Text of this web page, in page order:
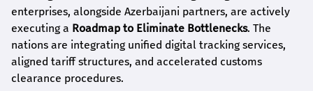
enterprises, alongside Azerbaijani partners, are actively
executing a Roadmap to Eliminate Bottlenecks. The
nations are integrating unified digital tracking services,
aligned tariff structures, and accelerated customs
clearance procedures.